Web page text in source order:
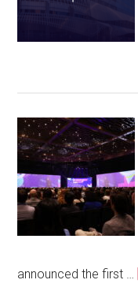
announced the first …